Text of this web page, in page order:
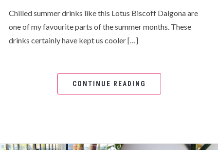
Chilled summer drinks like this Lotus Biscoff Dalgona are
one of my favourite parts of the summer months. These
drinks certainly have kept us cooler […]
CONTINUE READING